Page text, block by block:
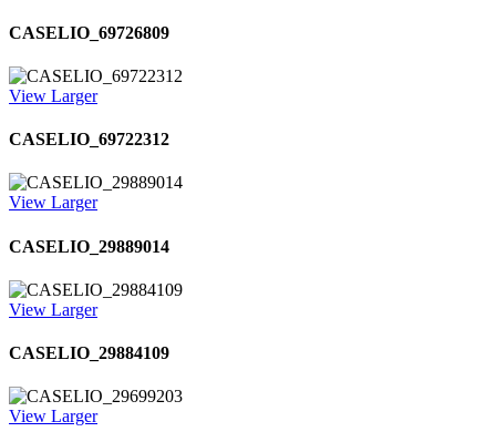
CASELIO_69726809
View Larger
CASELIO_69722312
View Larger
CASELIO_29889014
View Larger
CASELIO_29884109
View Larger